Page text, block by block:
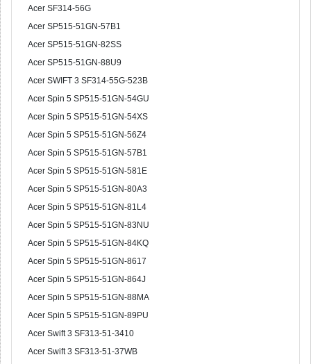
Acer SF314-56G
Acer SP515-51GN-57B1
Acer SP515-51GN-82SS
Acer SP515-51GN-88U9
Acer SWIFT 3 SF314-55G-523B
Acer Spin 5 SP515-51GN-54GU
Acer Spin 5 SP515-51GN-54XS
Acer Spin 5 SP515-51GN-56Z4
Acer Spin 5 SP515-51GN-57B1
Acer Spin 5 SP515-51GN-581E
Acer Spin 5 SP515-51GN-80A3
Acer Spin 5 SP515-51GN-81L4
Acer Spin 5 SP515-51GN-83NU
Acer Spin 5 SP515-51GN-84KQ
Acer Spin 5 SP515-51GN-8617
Acer Spin 5 SP515-51GN-864J
Acer Spin 5 SP515-51GN-88MA
Acer Spin 5 SP515-51GN-89PU
Acer Swift 3 SF313-51-3410
Acer Swift 3 SF313-51-37WB